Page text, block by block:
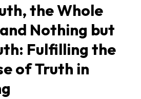
the Whole
Nothing but
Fulfilling the
of Truth in